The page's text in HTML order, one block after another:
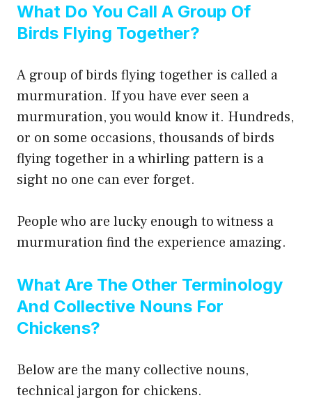
What Do You Call A Group Of
Birds Flying Together?
A group of birds flying together is called a
murmuration. If you have ever seen a
murmuration, you would know it. Hundreds,
or on some occasions, thousands of birds
flying together in a whirling pattern is a
sight no one can ever forget.
People who are lucky enough to witness a
murmuration find the experience amazing.
What Are The Other Terminology
And Collective Nouns For
Chickens?
Below are the many collective nouns,
technical jargon for chickens.